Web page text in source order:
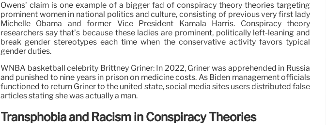
Owens’ claim is one example of a bigger fad of conspiracy theory theories targeting
prominent women in national politics and culture, consisting of previous very first lady
Michelle Obama and former Vice President Kamala Harris. Conspiracy theory
researchers say that’s because these ladies are prominent, politically left-leaning and
break gender stereotypes each time when the conservative activity favors typical
gender duties.
WNBA basketball celebrity Brittney Griner: In 2022, Griner was apprehended in Russia
and punished to nine years in prison on medicine costs. As Biden management officials
functioned to return Griner to the united state, social media sites users distributed false
articles stating she was actually a man.
Transphobia and Racism in Conspiracy Theories